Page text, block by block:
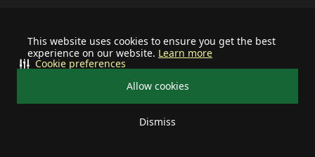
This website uses cookies to ensure you get the best
experience on our website. Learn more
Allow cookies
Dismiss
Cookie preferences